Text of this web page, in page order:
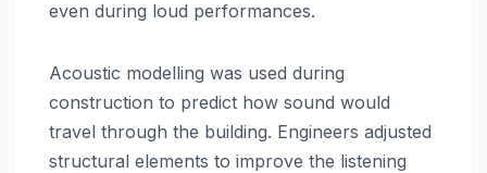
even during loud performances.
Acoustic modelling was used during
construction to predict how sound would
travel through the building. Engineers adjusted
structural elements to improve the listening